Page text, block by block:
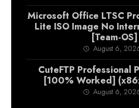
Microsoft Office LTSC
Lite ISO Image No
[Team-OS]
August 6,
CuteFTP Professional
[100% Worked]
August 6,